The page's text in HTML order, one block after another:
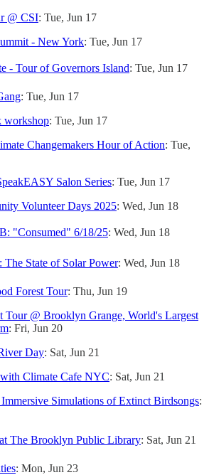
@ CSI: Tue, Jun 17
- New York: Tue, Jun 17
- Tour of Governors Island: Tue, Jun 17
: Tue, Jun 17
workshop: Tue, Jun 17
Changemakers Hour of Action: Tue,
Salon Series: Tue, Jun 17
Volunteer Days 2025: Wed, Jun 18
"Consumed" 6/18/25: Wed, Jun 18
State of Solar Power: Wed, Jun 18
Forest Tour: Thu, Jun 19
Tour @ Brooklyn Grange, World's Largest
: Fri, Jun 20
Day: Sat, Jun 21
Climate Cafe NYC: Sat, Jun 21
Simulations of Extinct Birdsongs:
The Brooklyn Public Library: Sat, Jun 21
: Mon, Jun 23